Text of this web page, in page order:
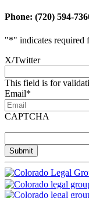
Phone: (720) 594-
"*" indicates required
X/Twitter
This field is for
Email*
CAPTCHA